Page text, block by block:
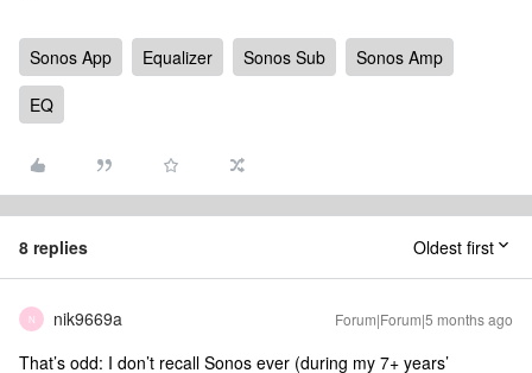
Sonos App Equalizer Sonos Sub
Sonos Amp
EQ
8 replies Oldest first
N nik9669a Forum|Forum|5 months ago
That’s odd: I don’t recall Sonos ever (during my 7+ years’